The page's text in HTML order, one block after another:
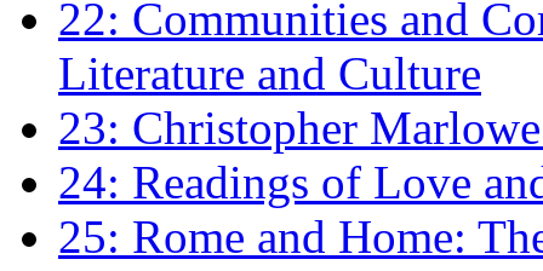
22: Communities and
Literature and Culture
23: Christopher
24: Readings of Love
25: Rome and Home: